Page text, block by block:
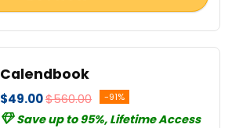
Calendbook
$49.00$560.00 -91%
Save up to 95%, Lifetime Access